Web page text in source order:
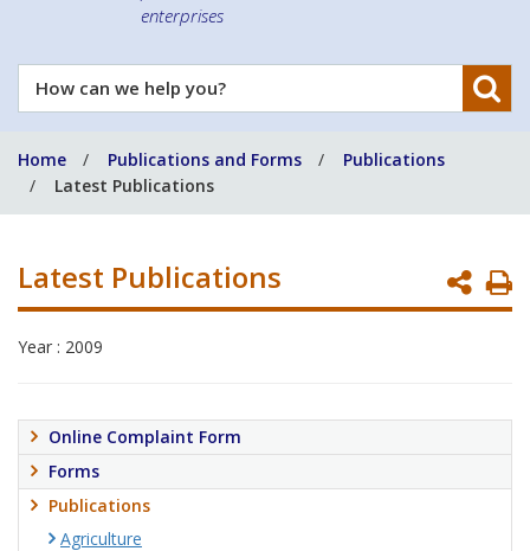
enterprises
How
can
help
you?
Home Publications and Forms
Publications
Latest Publications
Latest Publications
Year : 2009
Online Complaint Form
Forms
Publications
Agriculture